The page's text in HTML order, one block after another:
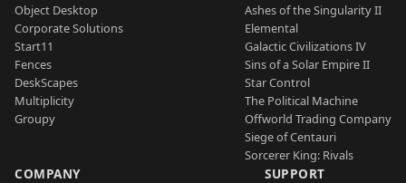
Object Desktop
Corporate Solutions
Start11
Fences
DeskScapes
Multiplicity
Groupy
Ashes of the Singularity II
Elemental
Galactic Civilizations IV
Sins of a Solar Empire II
Star Control
The Political Machine
Offworld Trading Company
Siege of Centauri
Sorcerer King: Rivals
COMPANY SUPPORT